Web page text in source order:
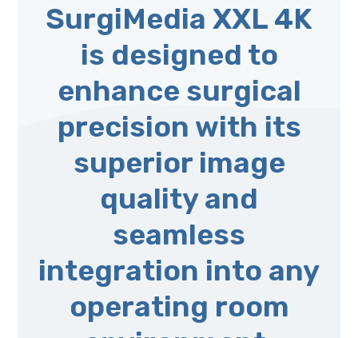
SurgiMedia XXL 4K
is designed to
enhance surgical
precision with its
superior image
quality and
seamless
integration into any
operating room